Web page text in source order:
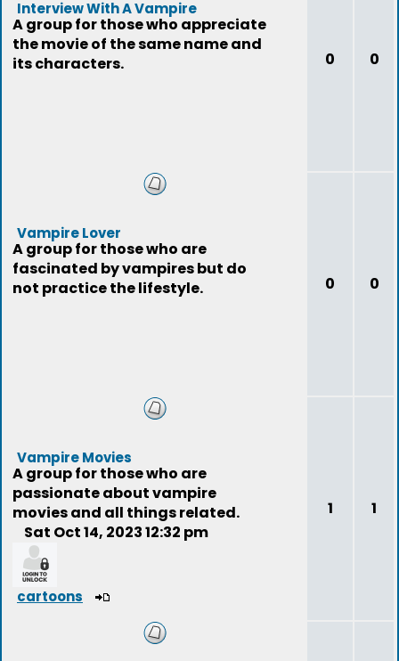
Interview With A Vampire
A group for those who appreciate
the movie of the same name and
its characters.
0 0
Vampire Lover
A group for those who are
fascinated by vampires but do
not practice the lifestyle.
0 0
Vampire Movies
A group for those who are
passionate about vampire
movies and all things related.
Sat Oct 14, 2023 12:32 pm
cartoons
1 1